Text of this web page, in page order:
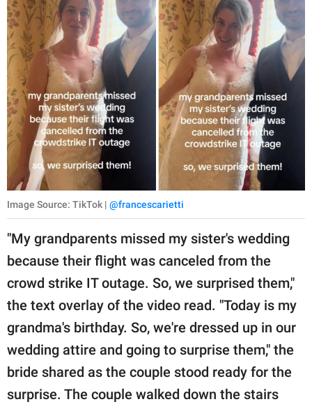
Image Source: TikTok | @francescarietti
"My grandparents missed my sister's wedding
because their flight was canceled from the
crowd strike IT outage. So, we surprised them,"
the text overlay of the video read. "Today is my
grandma's birthday. So, we're dressed up in our
wedding attire and going to surprise them," the
bride shared as the couple stood ready for the
surprise. The couple walked down the stairs